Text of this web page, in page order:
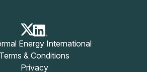
Energy International
Terms & Conditions
Privacy